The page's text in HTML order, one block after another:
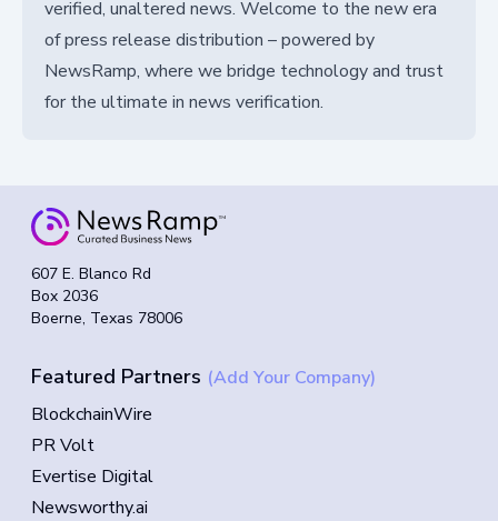
verified, unaltered news. Welcome to the new era
of press release distribution – powered by
NewsRamp, where we bridge technology and trust
for the ultimate in news verification.
607 E. Blanco Rd
Box 2036
Boerne, Texas 78006
Featured Partners (Add Your Company)
BlockchainWire
PR Volt
Evertise Digital
Newsworthy.ai